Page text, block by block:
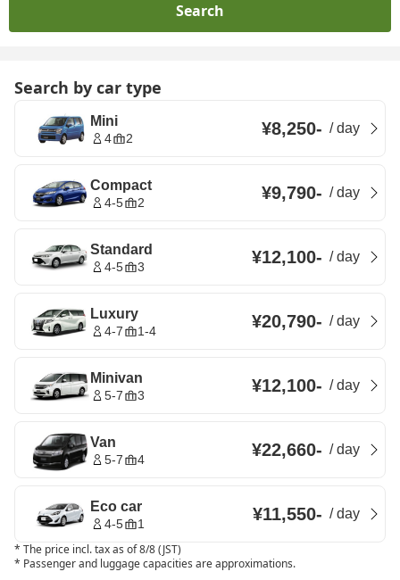
Search
Search by car type
Mini
4 2 ¥8,250- /day
Compact
4-5 2 ¥9,790- /day
Standard
4-5 3 ¥12,100- /day
Luxury
4-7 1-4 ¥20,790- /day
Minivan
5-7 3 ¥12,100- /day
Van
5-7 4 ¥22,660- /day
Eco car
4-5 1 ¥11,550- /day
* The price incl. tax as of 8/8 (JST)
* Passenger and luggage capacities are approximations.